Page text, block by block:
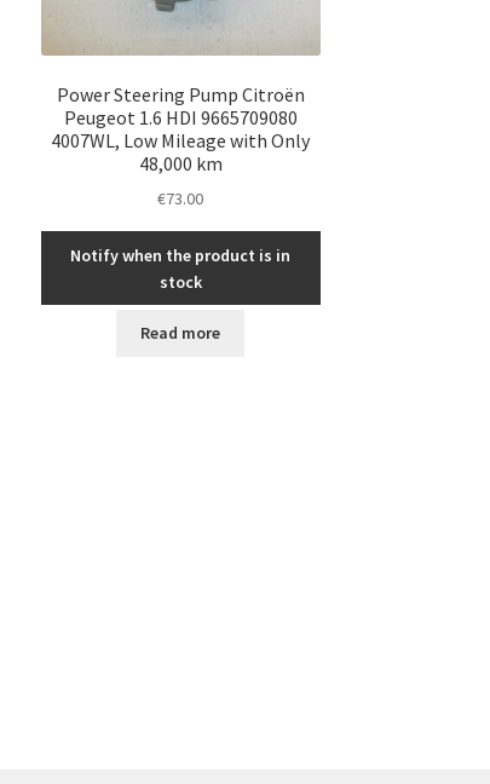
Power Steering Pump Citroën
Peugeot 1.6 HDI 9665709080
4007WL, Low Mileage with Only
48,000 km
€73.00
Notify when the product is in
stock
Read more